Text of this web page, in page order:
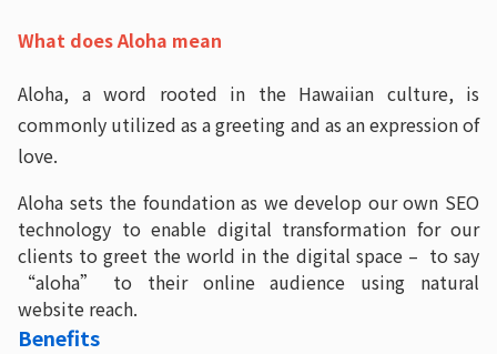
What does Aloha mean
Aloha, a word rooted in the Hawaiian culture, is
commonly utilized as a greeting and as an expression of
love.
Aloha sets the foundation as we develop our own SEO
technology to enable digital transformation for our
clients to greet the world in the digital space – to say
“aloha” to their online audience using natural
website reach.
Benefits